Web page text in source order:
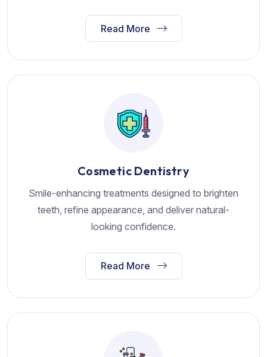
Read More
Cosmetic Dentistry
Smile-enhancing treatments designed to brighten
teeth, refine appearance, and deliver natural-
looking confidence.
Read More